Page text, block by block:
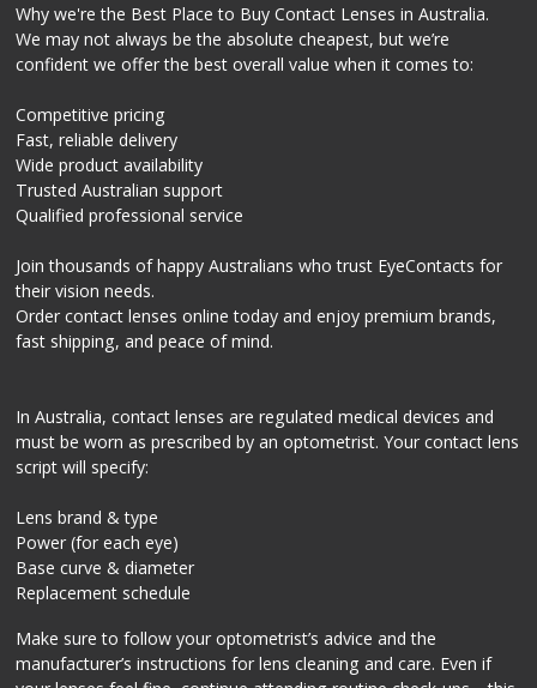
Why we're the Best Place to Buy Contact Lenses in Australia.
We may not always be the absolute cheapest, but we’re
confident we offer the best overall value when it comes to:
Competitive pricing
Fast, reliable delivery
Wide product availability
Trusted Australian support
Qualified professional service
Join thousands of happy Australians who trust EyeContacts for
their vision needs.
Order contact lenses online today and enjoy premium brands,
fast shipping, and peace of mind.
In Australia, contact lenses are regulated medical devices and
must be worn as prescribed by an optometrist. Your contact lens
script will specify:
Lens brand & type
Power (for each eye)
Base curve & diameter
Replacement schedule
Make sure to follow your optometrist’s advice and the
manufacturer’s instructions for lens cleaning and care. Even if